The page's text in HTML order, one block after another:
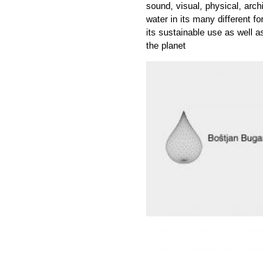
sound, visual, physical,
water in its many different
its sustainable use as well
the planet